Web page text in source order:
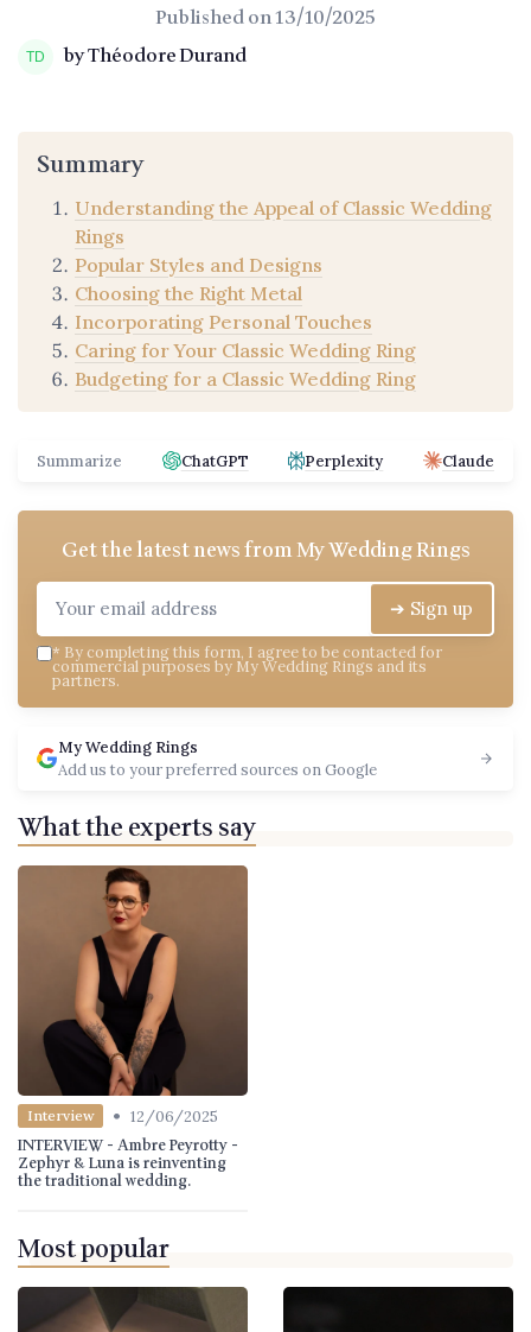
Published on13/10/2025
by Théodore Durand
Summary
Understanding the Appeal of Classic Wedding
Rings
Popular Styles and Designs
Choosing the Right Metal
Incorporating Personal Touches
Caring for Your Classic Wedding Ring
Budgeting for a Classic Wedding Ring
Summarize ChatGPT Perplexity Claude
Get the latest news fromMy Wedding Rings
➔ Sign up
* By completing this form, I agree to be contacted for
commercial purposes by My Wedding Rings and its
partners.
My Wedding Rings
Add us to your preferred sources on Google
What the experts say
Interview • 12/06/2025
INTERVIEW - Ambre Peyrotty -
Zephyr & Luna is reinventing
the traditional wedding.
Most popular